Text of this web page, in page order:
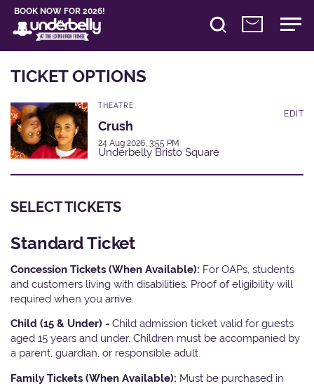
BOOK NOW FOR 2026!
TICKET OPTIONS
THEATRE
Crush
24 Aug 2026, 3:55 PM
Underbelly Bristo Square
EDIT
SELECT TICKETS
Standard Ticket
Concession Tickets (When Available): For OAPs, students
and customers living with disabilities. Proof of eligibility will
required when you arrive.
Child (15 & Under) - Child admission ticket valid for guests
aged 15 years and under. Children must be accompanied by
a parent, guardian, or responsible adult.
Family Tickets (When Available): Must be purchased in